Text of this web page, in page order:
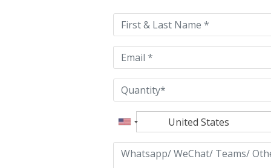
this
field
empty.